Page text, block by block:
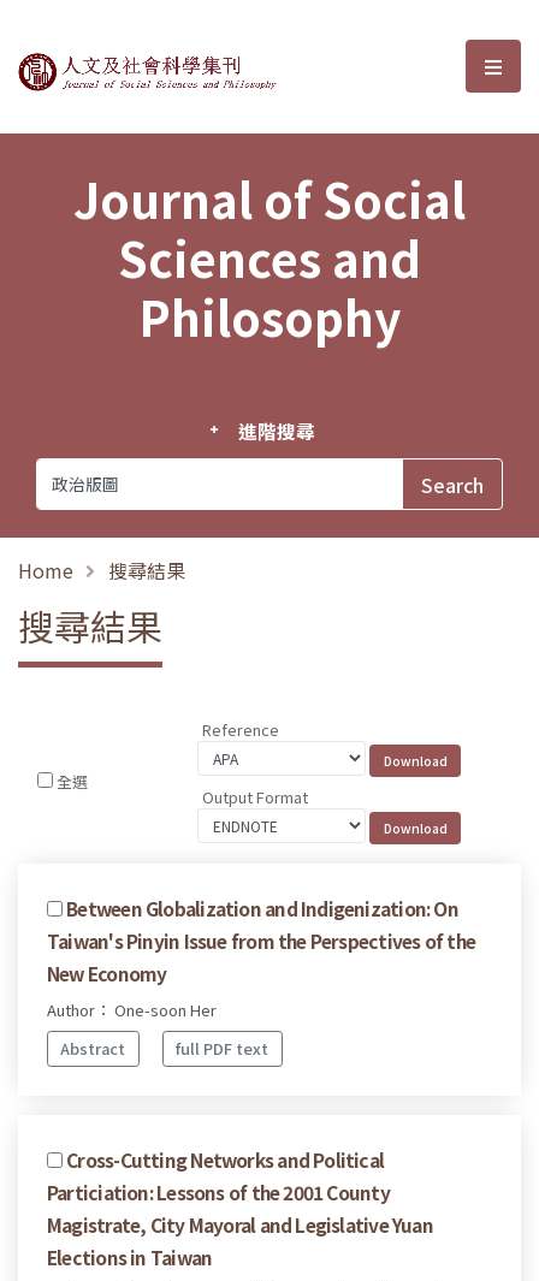
Journal of Social Sciences and選
Journal of Social
Sciences and
Philosophy
進階搜尋
Home 搜尋結果
搜尋結果
全選
Reference
Output Format
Between Globalization and Indigenization: On
Taiwan's Pinyin Issue from the Perspectives of the
New Economy
Author： One-soon Her
Abstract
full PDF text
Cross-Cutting Networks and Political
Particiation: Lessons of the 2001 County
Magistrate, City Mayoral and Legislative Yuan
Elections in Taiwan